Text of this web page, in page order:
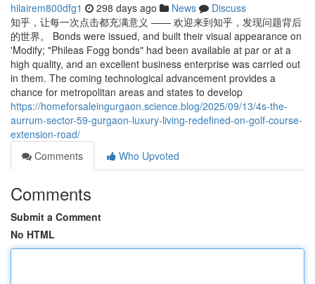
hilairem800dfg1 298 days ago News
Discuss
知乎，让每一次点击都充满意义 —— 欢迎来到知乎，发现问题背后
的世界。 Bonds were issued, and built their visual appearance on
'Modify; "Phileas Fogg bonds" had been available at par or at a
high quality, and an excellent business enterprise was carried out
in them. The coming technological advancement provides a
chance for metropolitan areas and states to develop
https://homeforsaleingurgaon.science.blog/2025/09/13/4s-the-
aurrum-sector-59-gurgaon-luxury-living-redefined-on-golf-course-
extension-road/
Comments
Who Upvoted
Comments
Submit a Comment
No HTML